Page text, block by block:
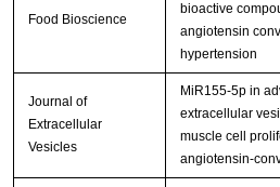
Food Bioscience
bioactive
angiotensin
hypertension
Journal of
Extracellular
Vesicles
MiR155-5p in
extracellular
muscle cell
angiotensin-